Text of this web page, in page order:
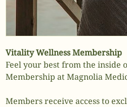
Vitality Wellness Membership
Feel your best from the inside
Membership at Magnolia
Members receive access to